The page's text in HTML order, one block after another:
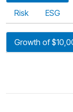
Risk ESG
Growth of